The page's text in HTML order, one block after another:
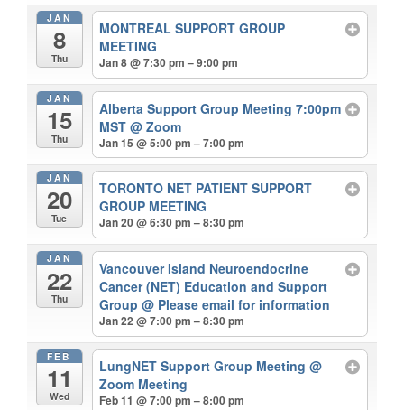
JAN
8
Thu
MONTREAL SUPPORT GROUP
MEETING
Jan 8 @ 7:30 pm – 9:00 pm
JAN
15
Thu
Alberta Support Group Meeting 7:00pm
MST@ Zoom
Jan 15 @ 5:00 pm – 7:00 pm
JAN
20
Tue
TORONTO NET PATIENT SUPPORT
GROUP MEETING
Jan 20 @ 6:30 pm – 8:30 pm
JAN
22
Thu
Vancouver Island Neuroendocrine
Cancer (NET) Education and Support
Group@ Please email for information
Jan 22 @ 7:00 pm – 8:30 pm
FEB
11
Wed
LungNET Support Group Meeting@
Zoom Meeting
Feb 11 @ 7:00 pm – 8:00 pm